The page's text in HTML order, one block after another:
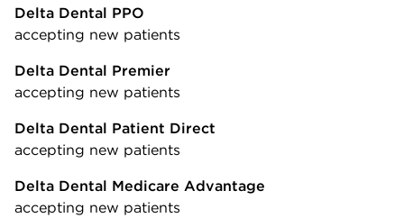
Delta Dental PPO
accepting new patients
Delta Dental Premier
accepting new patients
Delta Dental Patient Direct
accepting new patients
Delta Dental Medicare Advantage
accepting new patients